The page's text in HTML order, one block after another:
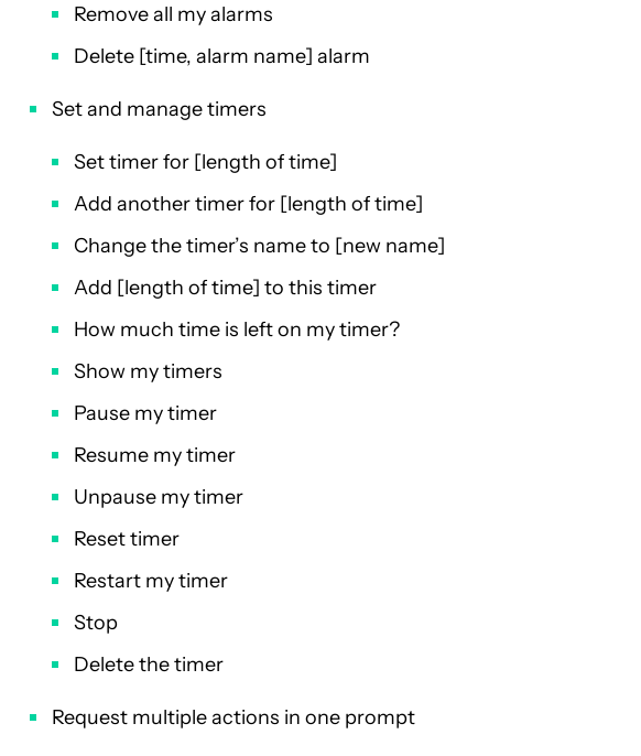
Remove all my alarms
Delete [time, alarm name] alarm
Set and manage timers
Set timer for [length of time]
Add another timer for [length of time]
Change the timer’s name to [new name]
Add [length of time] to this timer
How much time is left on my timer?
Show my timers
Pause my timer
Resume my timer
Unpause my timer
Reset timer
Restart my timer
Stop
Delete the timer
Request multiple actions in one prompt